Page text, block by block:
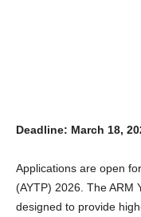
Deadline: March 18,
Applications are open
(AYTP) 2026. The ARM
designed to provide